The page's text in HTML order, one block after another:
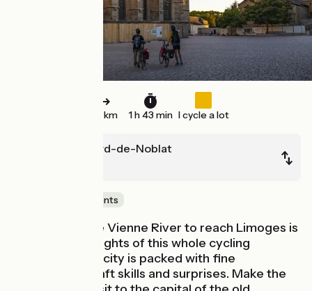
26 km 1 h 43 min I cycle a lot
Saint-Léonard-de-Noblat
Castles & Monuments
Riding down the Vienne River to reach Limoges is
one of the highlights of this whole cycling
adventure. The city is packed with fine
monuments, craft skills and surprises. Make the